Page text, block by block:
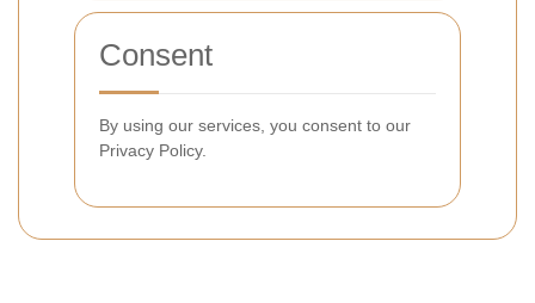
Consent
By using our services, you consent to our
Privacy Policy.